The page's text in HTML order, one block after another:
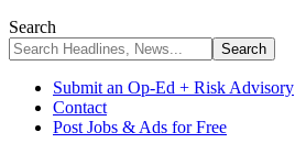
Search
Submit an Op-Ed + Risk Advisory
Contact
Post Jobs & Ads for Free